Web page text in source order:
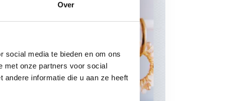
Over
social media te bieden en om ons
met onze partners voor social
andere informatie die u aan ze heeft